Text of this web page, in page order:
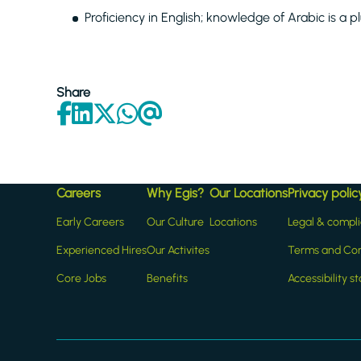
Proficiency in English; knowledge of Arabic is a
Share
Careers
Early Careers
Experienced Hires
Core Jobs
Why Egis?
Our Culture
Our Activites
Benefits
Our Locations
Locations
Privacy
Legal &
Terms and
Accessibility